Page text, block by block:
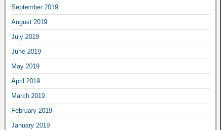
September 2019
August 2019
July 2019
June 2019
May 2019
April 2019
March 2019
February 2019
January 2019